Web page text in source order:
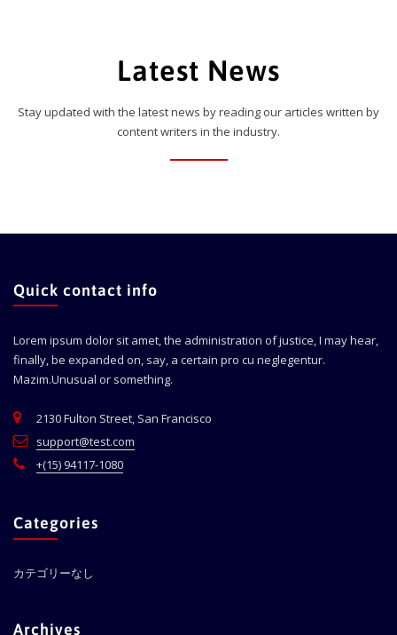
Latest News
Stay updated with the latest news by reading our articles written by
content writers in the industry.
Quick contact info
Lorem ipsum dolor sit amet, the administration of justice, I may hear,
finally, be expanded on, say, a certain pro cu neglegentur.
Mazim.Unusual or something.
2130 Fulton Street, San Francisco
support@test.com
+(15) 94117-1080
Categories
カテゴリーなし
Archives